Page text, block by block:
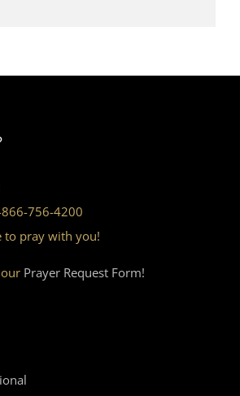
756-4200
to pray with you!
Prayer Request Form!